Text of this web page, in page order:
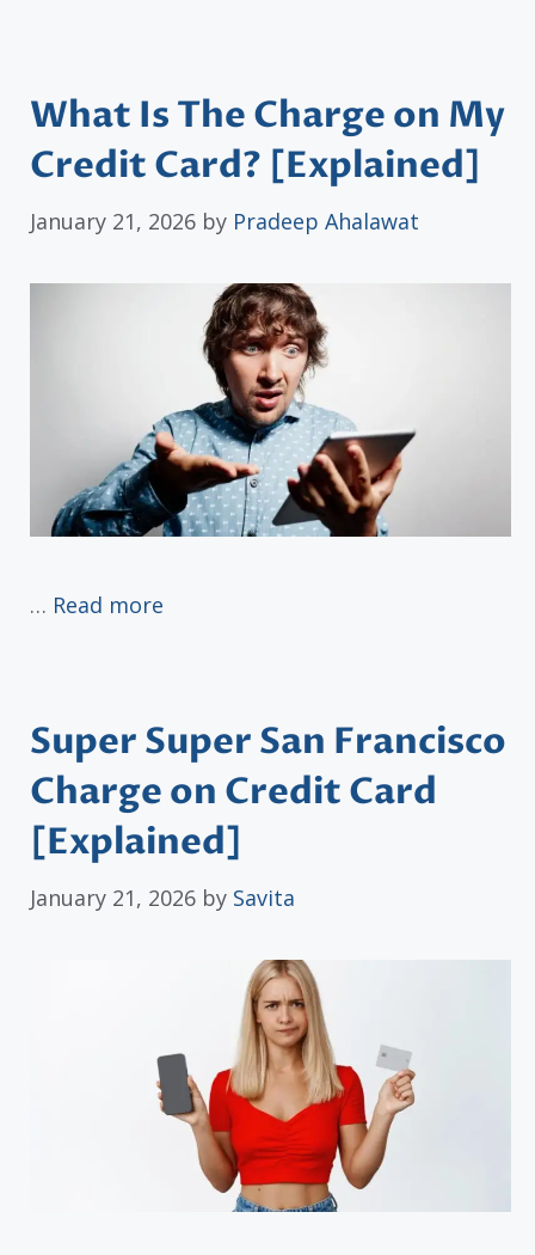
What Is The Charge on My
Credit Card? [Explained]
January 21, 2026 by Pradeep Ahalawat
… Read more
Super Super San Francisco
Charge on Credit Card
[Explained]
January 21, 2026 by Savita